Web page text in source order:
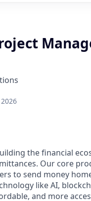
the financial
Our core
to send money
like AI,
and more